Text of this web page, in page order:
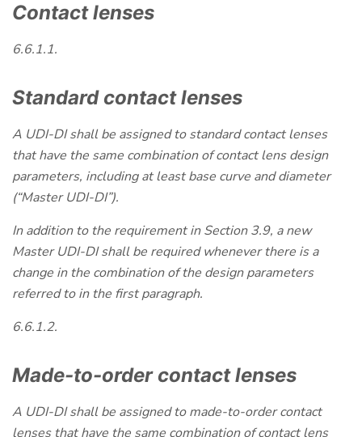
Contact lenses
6.6.1.1.
Standard contact lenses
A UDI-DI shall be assigned to standard contact lenses
that have the same combination of contact lens design
parameters, including at least base curve and diameter
(“Master UDI-DI”).
In addition to the requirement in Section 3.9, a new
Master UDI-DI shall be required whenever there is a
change in the combination of the design parameters
referred to in the first paragraph.
6.6.1.2.
Made-to-order contact lenses
A UDI-DI shall be assigned to made-to-order contact
lenses that have the same combination of contact lens